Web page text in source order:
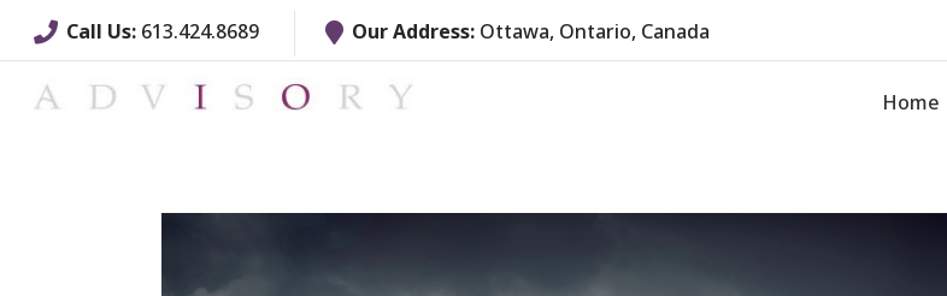
Call Us: 613.424.8689 Our Address: Ottawa, Ontario, Canada
Home